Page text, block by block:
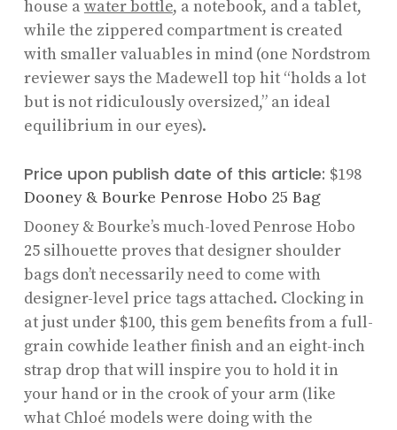
house a water bottle, a notebook, and a tablet,
while the zippered compartment is created
with smaller valuables in mind (one Nordstrom
reviewer says the Madewell top hit “holds a lot
but is not ridiculously oversized,” an ideal
equilibrium in our eyes).
Price upon publish date of this article: $198
Dooney & Bourke Penrose Hobo 25 Bag
Dooney & Bourke’s much-loved Penrose Hobo
25 silhouette proves that designer shoulder
bags don’t necessarily need to come with
designer-level price tags attached. Clocking in
at just under $100, this gem benefits from a full-
grain cowhide leather finish and an eight-inch
strap drop that will inspire you to hold it in
your hand or in the crook of your arm (like
what Chloé models were doing with the